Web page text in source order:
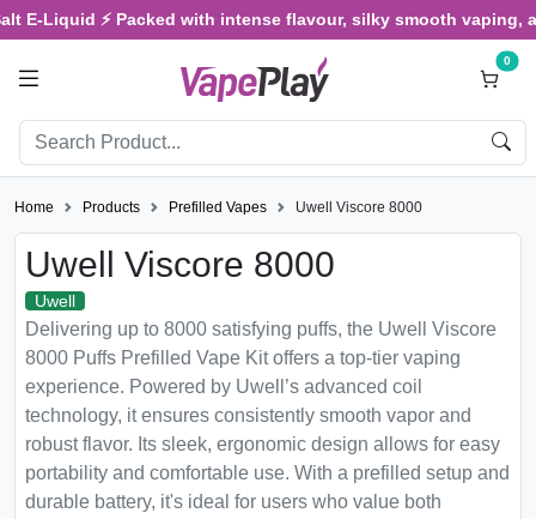
Liquid ⚡ Packed with intense flavour, silky smooth vaping,
0
Home Products Prefilled Vapes Uwell Viscore 8000
Uwell Viscore 8000
Uwell
Delivering up to 8000 satisfying puffs, the Uwell Viscore
8000 Puffs Prefilled Vape Kit offers a top-tier vaping
experience. Powered by Uwell’s advanced coil
technology, it ensures consistently smooth vapor and
robust flavor. Its sleek, ergonomic design allows for easy
portability and comfortable use. With a prefilled setup and
durable battery, it's ideal for users who value both